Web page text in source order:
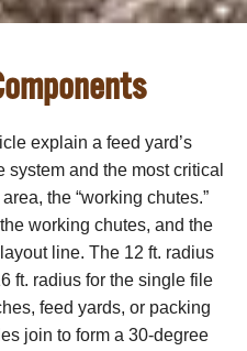
explain a feed yard’s
and the most critical
the “working chutes.”
working chutes, and the
line. The 12 ft. radius
ft. radius for the single file
feed yards, or packing
join to form a 30-degree